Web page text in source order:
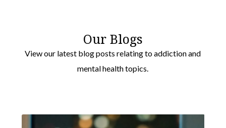
Our Blogs
View our latest blog posts relating to addiction and
mental health topics.